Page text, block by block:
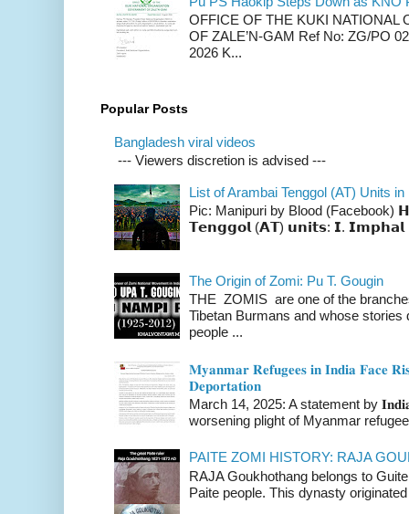
OFFICE OF THE KUKI NATIONAL
OF ZALE’N-GAM Ref No: ZG/PO
2026 K...
Popular Posts
Bangladesh viral videos
--- Viewers discretion is advised ---
List of Arambai Tenggol (AT) Units in
Pic: Manipuri by Blood (Facebook)
𝗧𝗲𝗻𝗴𝗴𝗼𝗹 (𝗔𝗧) 𝘂𝗻𝗶𝘁𝘀: 𝗜. 𝗜𝗺𝗽𝗵𝗮𝗹
The Origin of Zomi: Pu T. Gougin
THE ZOMIS are one of the
Tibetan Burmans and whose
people ...
𝐌𝐲𝐚𝐧𝐦𝐚𝐫 𝐑𝐞𝐟𝐮𝐠𝐞𝐞𝐬 𝐢𝐧 𝐈𝐧𝐝𝐢𝐚 𝐅𝐚𝐜𝐞
𝐃𝐞𝐩𝐨𝐫𝐭𝐚𝐭𝐢𝐨𝐧
March 14, 2025: A statement by
worsening plight of Myanmar
PAITE ZOMI HISTORY: RAJA
RAJA Goukhothang belongs to
Paite people. This dynasty